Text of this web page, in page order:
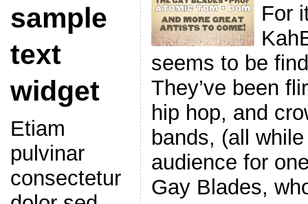
sample
text
widget
Etiam
pulvinar
consectetur
For
seems to be
They’ve been
hip hop, and
bands, (all
audience for
Gay Blades,